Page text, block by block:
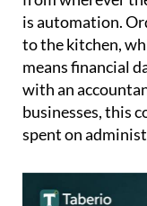
to the kitchen,
means financial
with an
businesses, this
spent on